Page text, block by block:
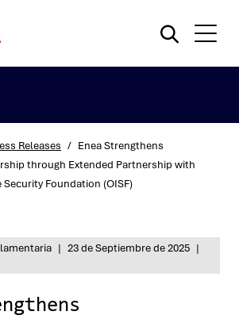
Releases / Enea Strengthens
through Extended Partnership with
Foundation (OISF)
| 23 de Septiembre de 2025 |